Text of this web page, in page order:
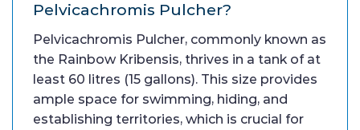
Pelvicachromis Pulcher?
Pelvicachromis Pulcher, commonly known as
the Rainbow Kribensis, thrives in a tank of at
least 60 litres (15 gallons). This size provides
ample space for swimming, hiding, and
establishing territories, which is crucial for